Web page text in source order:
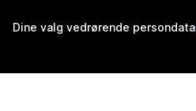
Dine valg vedrørende persondata